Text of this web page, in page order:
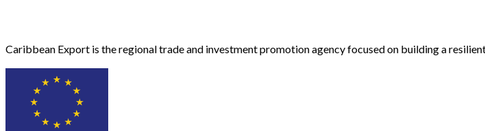
Caribbean Export is the regional trade and investment promotion agency focused on building a